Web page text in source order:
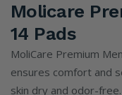
Molicare
14 Pads
MoliCare Premium
ensures comfort and
skin dry and odor-